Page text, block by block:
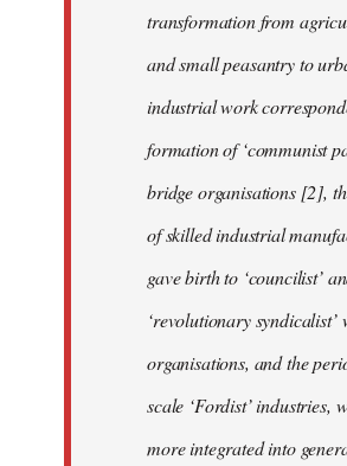
transformation from
and small peasantry to
industrial work
formation of ‘communist
bridge organisations [2],
of skilled industrial
gave birth to ‘councilist’
‘revolutionary syndicalist’
organisations, and the
scale ‘Fordist’ industries,
more integrated into